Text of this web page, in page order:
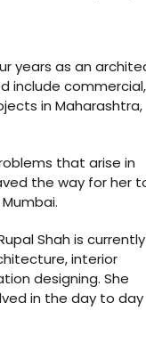
years as an
include commercial,
in Maharashtra,
that arise in
the way for her
Shah is currently
interior
designing. She
in the day to day